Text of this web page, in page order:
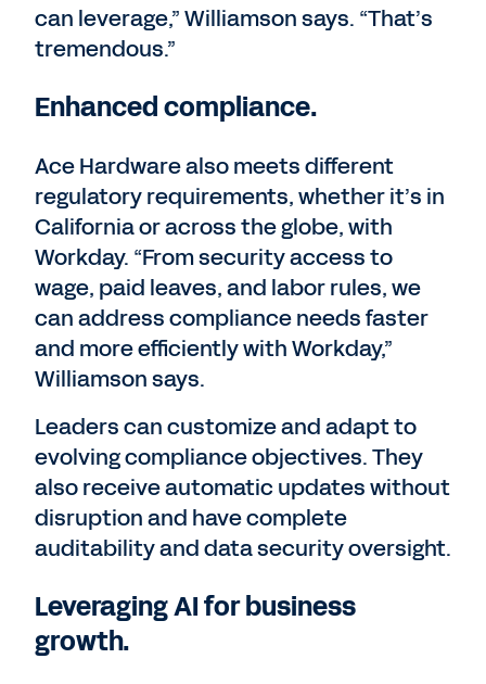
can leverage,” Williamson says. “That’s
tremendous.”
Enhanced compliance.
Ace Hardware also meets different
regulatory requirements, whether it’s in
California or across the globe, with
Workday. “From security access to
wage, paid leaves, and labor rules, we
can address compliance needs faster
and more efficiently with Workday,”
Williamson says.
Leaders can customize and adapt to
evolving compliance objectives. They
also receive automatic updates without
disruption and have complete
auditability and data security oversight.
Leveraging AI for business
growth.